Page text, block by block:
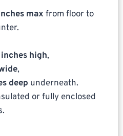
max from floor to
high,
,
deep underneath.
or fully enclosed